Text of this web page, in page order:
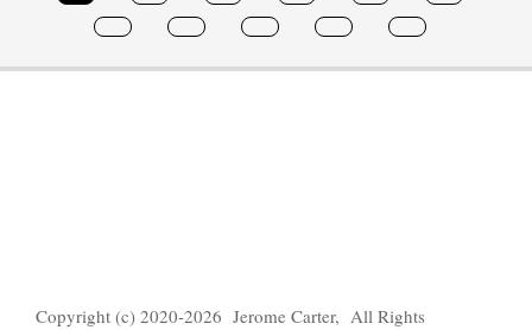
Copyright (c) 2020-2026 Jerome Carter, All Rights